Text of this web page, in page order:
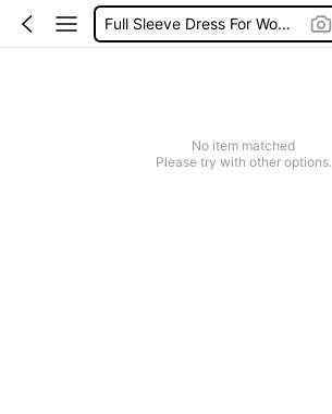
Full Sleeve Dress For Women Dressy
No item matched
Please try with other options.